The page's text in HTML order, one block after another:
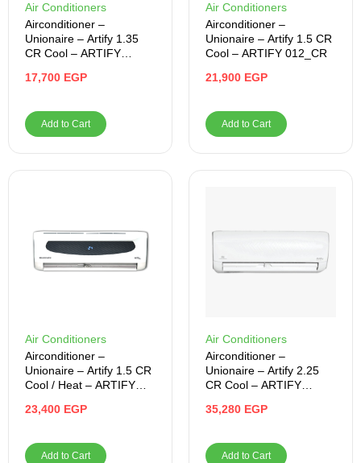
Air Conditioners
Airconditioner –
Unionaire – Artify 1.35
CR Cool – ARTIFY
17,700 EGP
Add to Cart
Air Conditioners
Airconditioner –
Unionaire – Artify 1.5 CR
Cool – ARTIFY 012_CR
21,900 EGP
Add to Cart
Air Conditioners
Airconditioner –
Unionaire – Artify 1.5 CR
Cool / Heat – ARTIFY
23,400 EGP
Add to Cart
Air Conditioners
Airconditioner –
Unionaire – Artify 2.25
CR Cool – ARTIFY
35,280 EGP
Add to Cart